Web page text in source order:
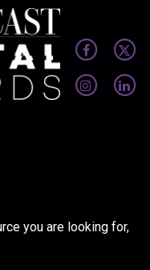
you are looking for,